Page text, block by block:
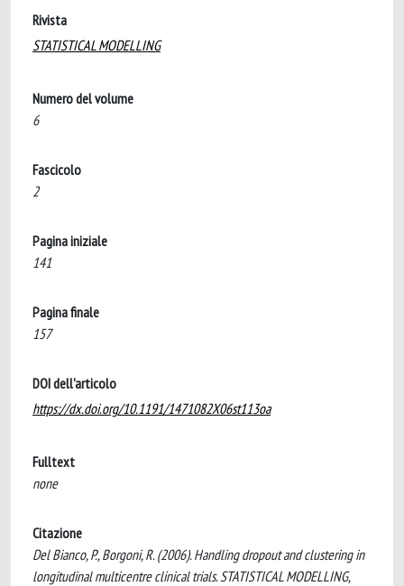
Rivista
STATISTICAL MODELLING
Numero del volume
6
Fascicolo
2
Pagina iniziale
141
Pagina finale
157
DOI dell'articolo
https://dx.doi.org/10.1191/1471082X06st113oa
Fulltext
none
Citazione
Del Bianco, P., Borgoni, R. (2006). Handling dropout and clustering in
longitudinal multicentre clinical trials. STATISTICAL MODELLING,